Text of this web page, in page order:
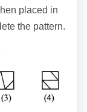
placed in
the pattern.